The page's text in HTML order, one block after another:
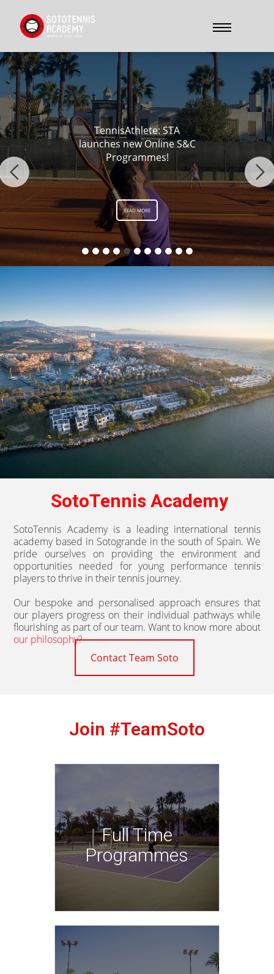
Kiernan vs Cores 2024
READ MORE
SotoTennis Academy
SotoTennis Academy is a leading international tennis
academy based in Sotogrande in the south of Spain. We
pride ourselves on providing the environment and
opportunities needed for young performance tennis
players to thrive in their tennis journey.
Our bespoke and personalised approach ensures that
our players progress on their individual pathways while
flourishing as part of our team. Want to know more about
our philosophy?
Contact Team Soto
Join #TeamSoto
Full Time
Programmes